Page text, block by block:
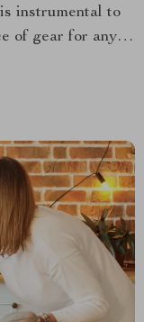
instrumental to
of gear for any
fresh and drinks
example is the